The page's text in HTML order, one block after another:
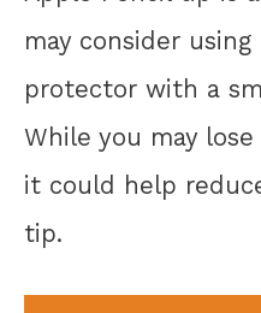
may consider
protector with a
While you may
it could help
tip.